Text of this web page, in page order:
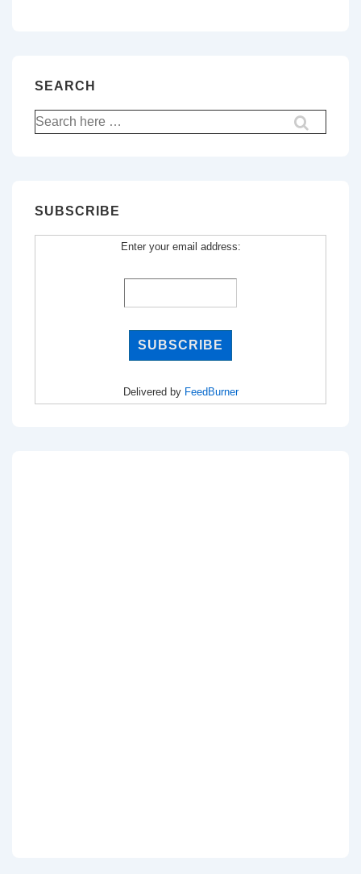
SEARCH
Search
for:
SUBSCRIBE
Enter your email address:
Delivered by FeedBurner